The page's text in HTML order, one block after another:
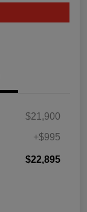
$21,900
+$995
$22,895